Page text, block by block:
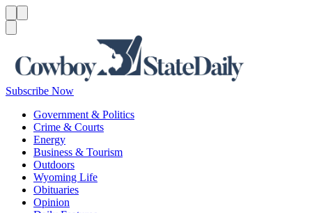
Subscribe Now
Government & Politics
Crime & Courts
Energy
Business & Tourism
Outdoors
Wyoming Life
Obituaries
Opinion